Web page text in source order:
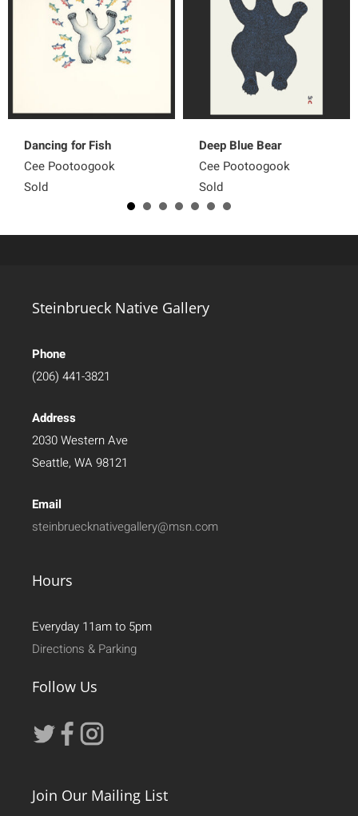
Dancing for Fish
Cee Pootoogook
Sold
Deep Blue Bear
Cee Pootoogook
Sold
Steinbrueck Native Gallery
Phone
(206) 441-3821
Address
2030 Western Ave
Seattle, WA 98121
Email
steinbruecknativegallery@msn.com
Hours
Everyday 11am to 5pm
Directions & Parking
Follow Us
Join Our Mailing List